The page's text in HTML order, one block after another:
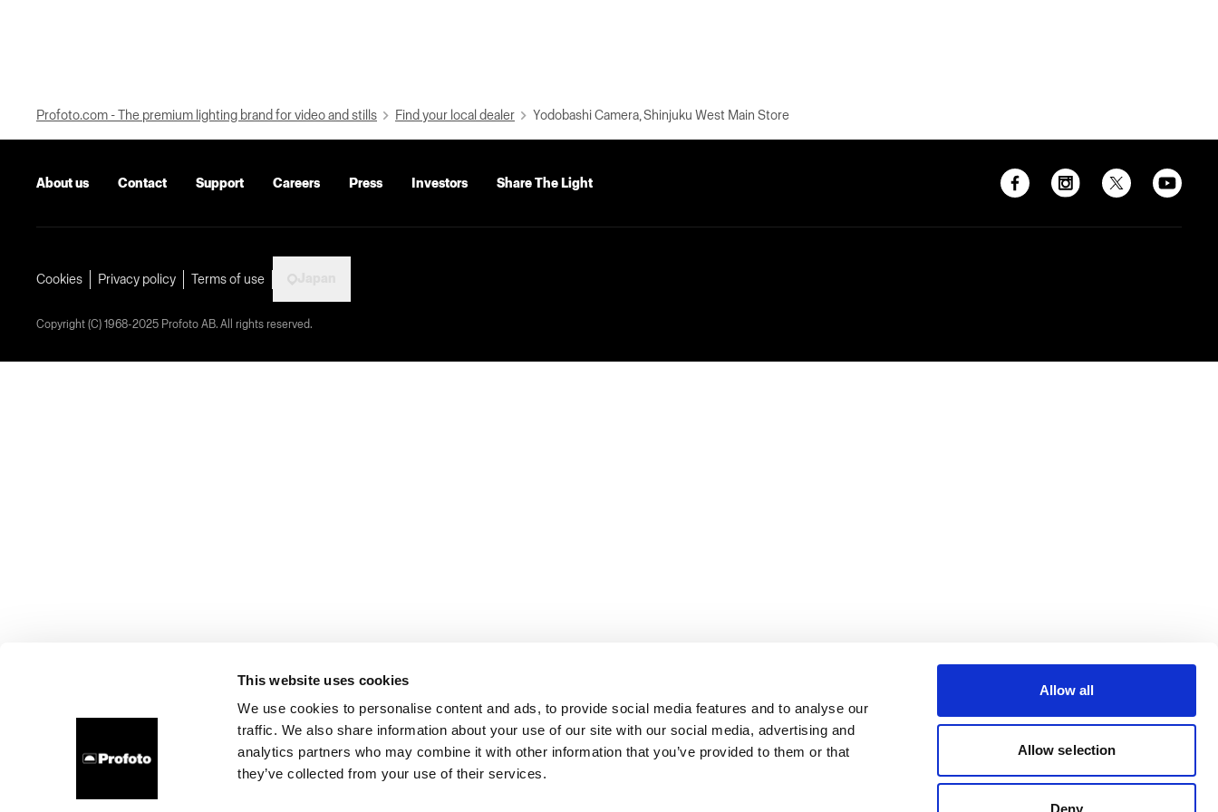
This website uses cookies
We use cookies to personalise content and ads, to provide social media features and to analyse our
traffic. We also share information about your use of our site with our social media, advertising and
analytics partners who may combine it with other information that you’ve provided to them or that
they’ve collected from your use of their services.
Allow all
Allow selection
Deny
Profoto.com - The premium lighting brand for video and stills Find your local dealer Yodobashi Camera, Shinjuku West Main Store
About us Contact Support Careers Press Investors Share The Light
Cookies Privacy policy Terms of use
Copyright (C) 1968-2025 Profoto AB. All rights reserved.